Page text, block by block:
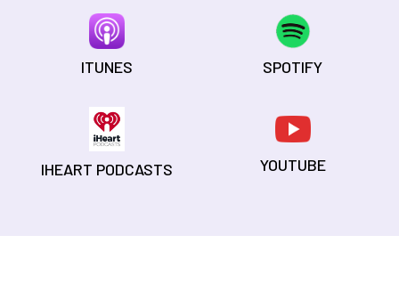
ITUNES SPOTIFY
IHEART PODCASTS YOUTUBE